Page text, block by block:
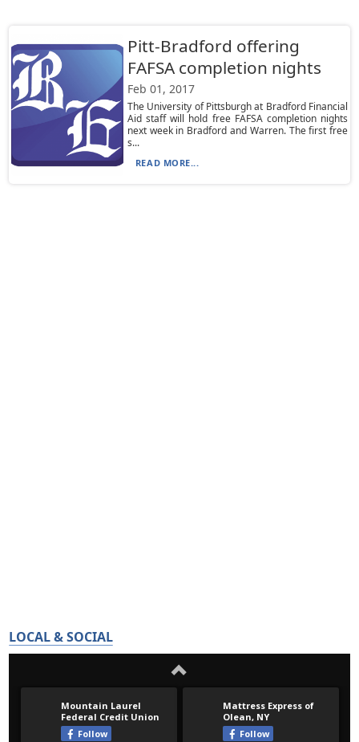
Pitt-Bradford offering
FAFSA completion nights
Feb 01, 2017
The University of Pittsburgh at Bradford Financial
Aid staff will hold free FAFSA completion nights
next week in Bradford and Warren. The first free
s...
READ MORE...
LOCAL & SOCIAL